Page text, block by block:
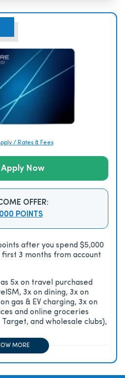
/ Rates & Fees
Apply Now
OFFER:
POINTS
after you spend $5,000
3 months from account
5x on travel purchased
3x on dining, 3x on
gas & EV charging, 3x on
and online groceries
and wholesale clubs),
MORE